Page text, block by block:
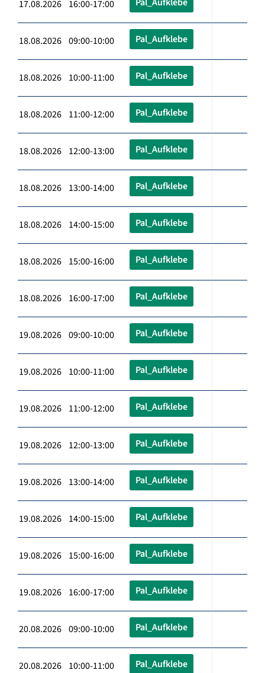
17.08.2026 16:00-17:00
18.08.2026 09:00-10:00 Pal_Aufklebe
18.08.2026 10:00-11:00 Pal_Aufklebe
18.08.2026 11:00-12:00 Pal_Aufklebe
18.08.2026 12:00-13:00 Pal_Aufklebe
18.08.2026 13:00-14:00 Pal_Aufklebe
18.08.2026 14:00-15:00 Pal_Aufklebe
18.08.2026 15:00-16:00 Pal_Aufklebe
18.08.2026 16:00-17:00 Pal_Aufklebe
19.08.2026 09:00-10:00 Pal_Aufklebe
19.08.2026 10:00-11:00 Pal_Aufklebe
19.08.2026 11:00-12:00 Pal_Aufklebe
19.08.2026 12:00-13:00 Pal_Aufklebe
19.08.2026 13:00-14:00 Pal_Aufklebe
19.08.2026 14:00-15:00 Pal_Aufklebe
19.08.2026 15:00-16:00 Pal_Aufklebe
19.08.2026 16:00-17:00 Pal_Aufklebe
20.08.2026 09:00-10:00 Pal_Aufklebe
20.08.2026 10:00-11:00 Pal_Aufklebe